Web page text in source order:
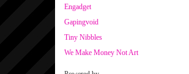
Engadget
Gapingvoid
Tiny Nibbles
We Make Money Not Art